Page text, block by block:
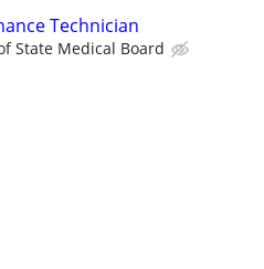
Technician
State Medical Board